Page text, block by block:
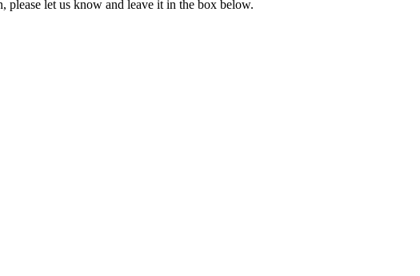
please let us know and leave it in the box below.